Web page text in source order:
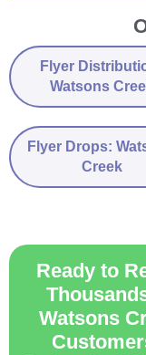
Flyer
Watsons
Flyer Drops:
Creek
Ready to
Watsons